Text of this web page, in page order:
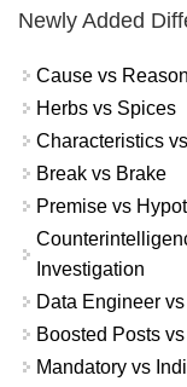
Newly Added
Cause vs Reason
Herbs vs Spices
Characteristics
Break vs Brake
Premise vs
Investigation
Data Engineer
Boosted Posts
Mandatory vs